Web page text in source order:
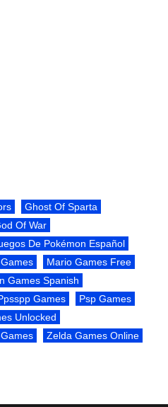
Ghost Of Sparta
Of War
De Pokémon Español
Mario Games Free
Games Spanish
Games
Psp Games
Unlocked
Zelda Games Online